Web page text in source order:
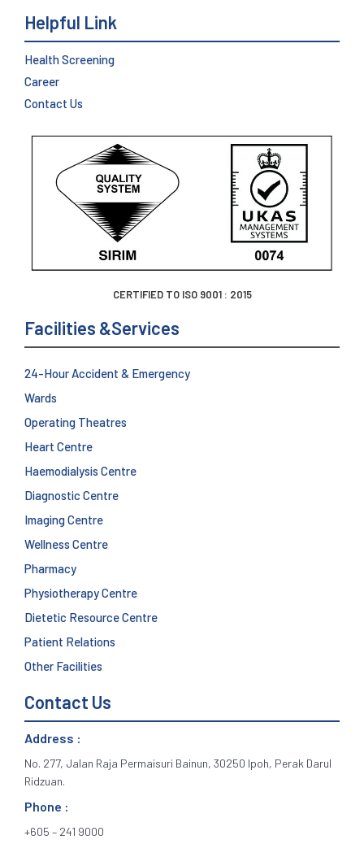
Helpful Link
Health Screening
Career
Contact Us
CERTIFIED TO ISO 9001 : 2015
Facilities &Services
24-Hour Accident & Emergency
Wards
Operating Theatres
Heart Centre
Haemodialysis Centre
Diagnostic Centre
Imaging Centre
Wellness Centre
Pharmacy
Physiotherapy Centre
Dietetic Resource Centre
Patient Relations
Other Facilities
Contact Us
Address :
No. 277, Jalan Raja Permaisuri Bainun, 30250 Ipoh, Perak Darul
Ridzuan.
Phone :
+605 – 241 9000